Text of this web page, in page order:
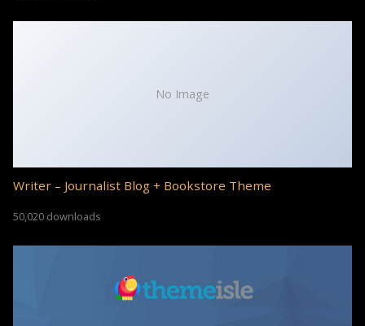
No Image
Writer – Journalist Blog + Bookstore Theme
50,020 downloads